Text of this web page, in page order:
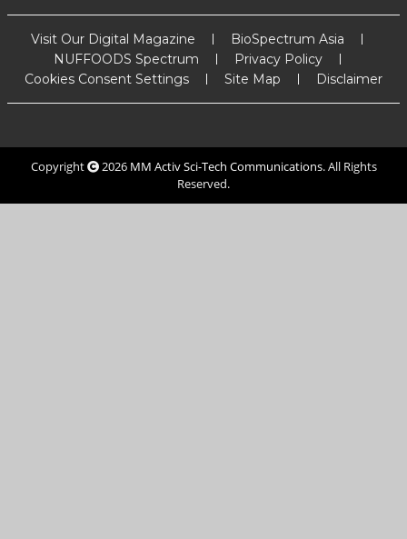
Visit Our Digital Magazine
BioSpectrum Asia
NUFFOODS Spectrum
Privacy Policy
Cookies Consent Settings
Site Map Disclaimer
Copyright 2026 MM Activ Sci-Tech Communications. All Rights
Reserved.